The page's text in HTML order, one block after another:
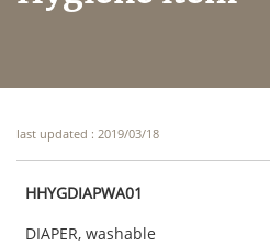
last updated : 2019/03/18
HHYGDIAPWA01
DIAPER, washable